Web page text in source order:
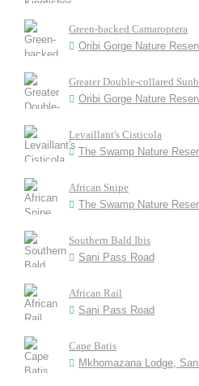
Green-backed Camaroptera
Oribi Gorge Nature
Greater Double-collared
Oribi Gorge Nature
Levaillant's Cisticola
The Swamp Nature
African Snipe
The Swamp Nature
Southern Bald Ibis
Sani Pass Road
African Rail
Sani Pass Road
Cape Batis
Mkhomazana Lodge,